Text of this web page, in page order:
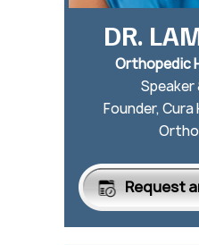
DR.
Orthopedic
Founder, Cura
Request